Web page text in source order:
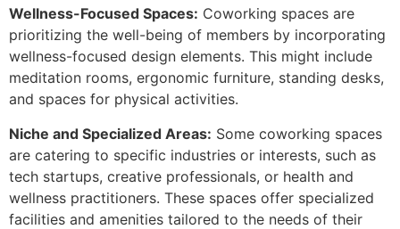
Wellness-Focused Spaces: Coworking spaces are
prioritizing the well-being of members by incorporating
wellness-focused design elements. This might include
meditation rooms, ergonomic furniture, standing desks,
and spaces for physical activities.
Niche and Specialized Areas: Some coworking spaces
are catering to specific industries or interests, such as
tech startups, creative professionals, or health and
wellness practitioners. These spaces offer specialized
facilities and amenities tailored to the needs of their